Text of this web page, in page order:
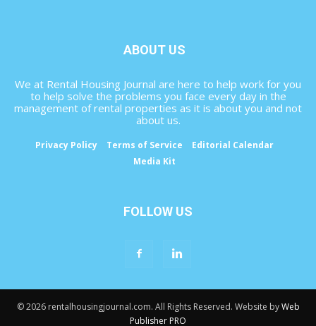
ABOUT US
We at Rental Housing Journal are here to help work for you
to help solve the problems you face every day in the
management of rental properties as it is about you and not
about us.
Privacy Policy Terms of Service
Editorial Calendar
Media Kit
FOLLOW US
© 2026 rentalhousingjournal.com. All Rights Reserved. Website byWeb
Publisher PRO